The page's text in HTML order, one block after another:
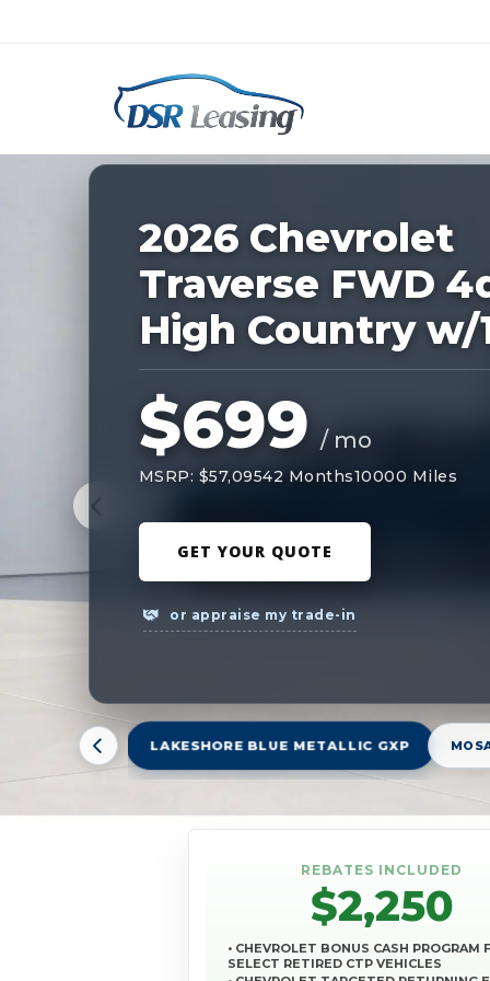
Nationwide New Car Buying &
227120
2026 Chevrolet
Traverse FWD
High Country w/
$699 / mo
MSRP: $57,09542 Months10000 Miles
GET YOUR QUOTE
or appraise my trade-in
LAKESHORE BLUE METALLIC GXP
REBATES INCLUDED
$2,250
• CHEVROLET BONUS CASH PROGRAM
SELECT RETIRED CTP VEHICLES